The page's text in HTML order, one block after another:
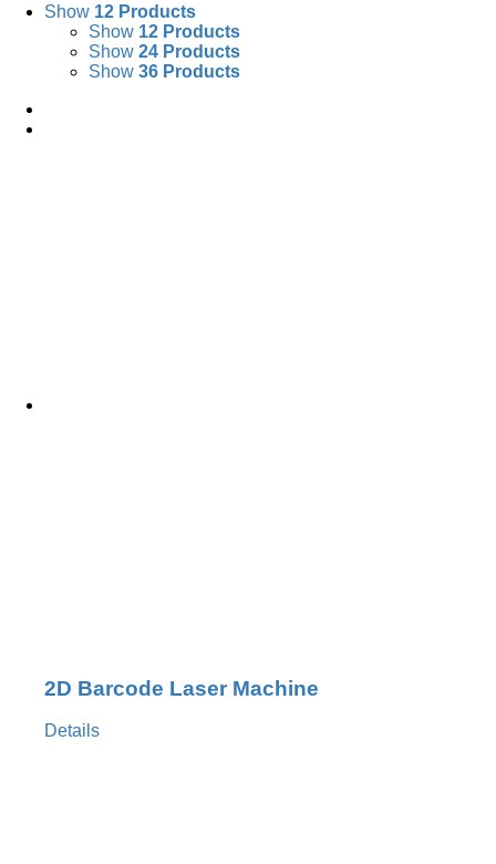
Show 12 Products
Show 12 Products
Show 24 Products
Show 36 Products
2D Barcode Laser Machine
Details